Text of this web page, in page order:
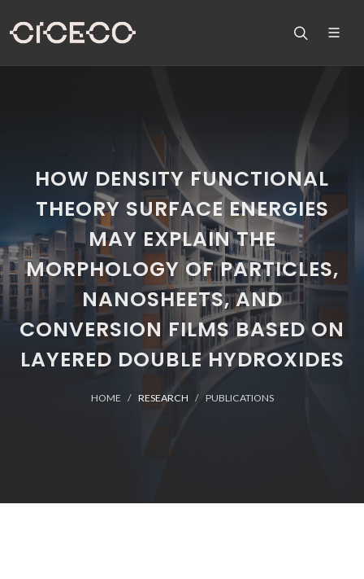
HOW DENSITY FUNCTIONAL
THEORY SURFACE ENERGIES
MAY EXPLAIN THE
MORPHOLOGY OF PARTICLES,
NANOSHEETS, AND
CONVERSION FILMS BASED ON
LAYERED DOUBLE HYDROXIDES
HOME RESEARCH PUBLICATIONS